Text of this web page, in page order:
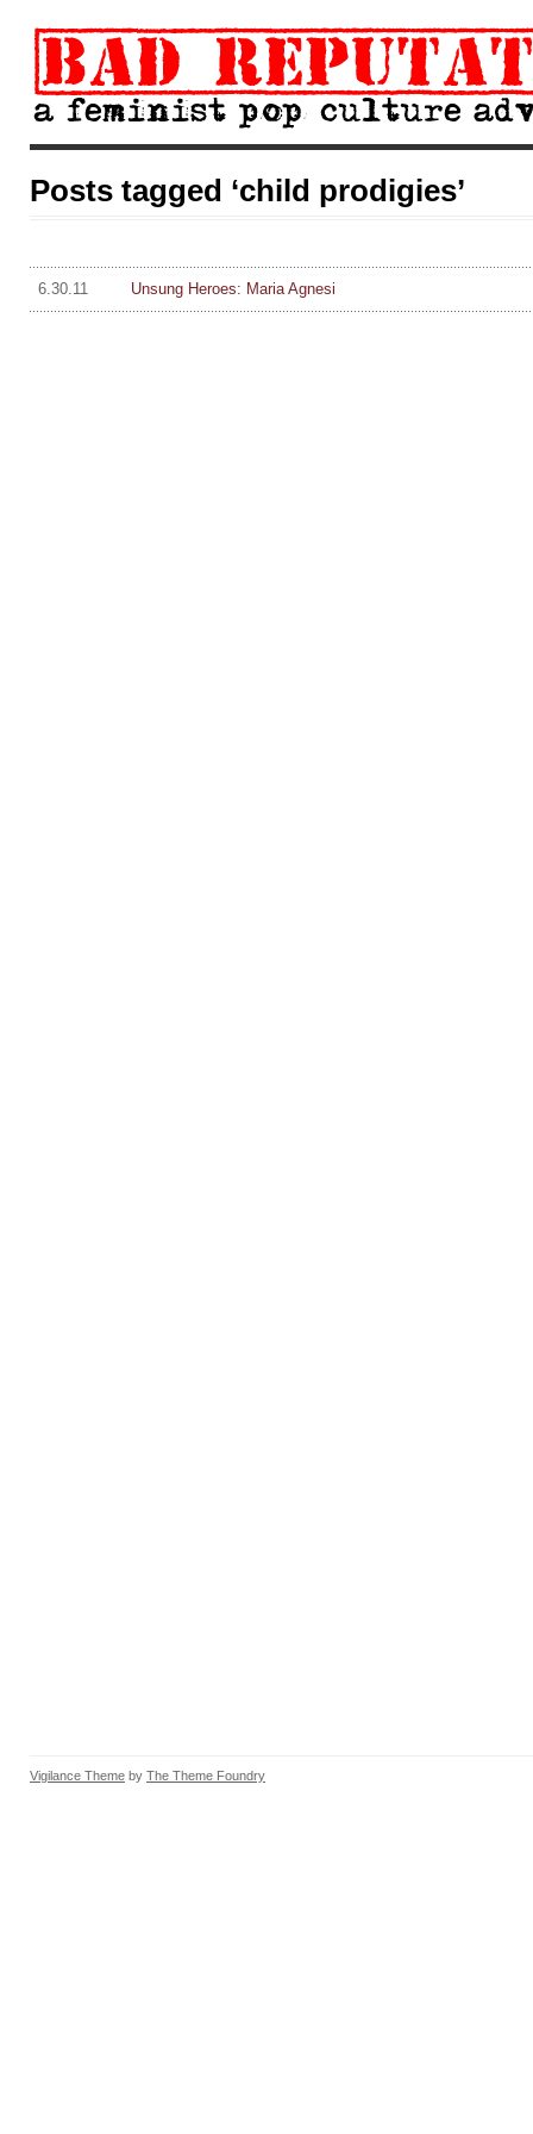
Posts tagged ‘child prodigies’
6.30.11 Unsung Heroes: Maria Agnesi
Vigilance Theme by The Theme Foundry